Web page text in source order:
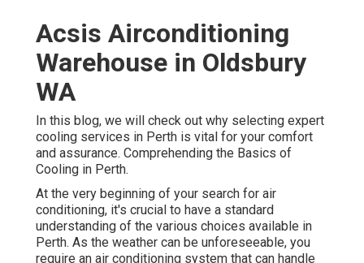
Acsis Airconditioning
Warehouse in Oldsbury WA
In this blog, we will check out why selecting expert
assurance. Comprehending the Basics of Cooling in
Perth.
At the very beginning of your search for air conditioning,
it's crucial to have a standard understanding of the
various choices available in Perth. As the weather can be
unforeseeable, you require an air conditioning system
that can handle not only the summertime heat but also
the periodic chilly days. Perth's climate implies your a/c